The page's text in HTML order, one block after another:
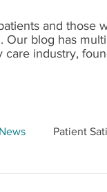
and those
blog has
industry,
Patient